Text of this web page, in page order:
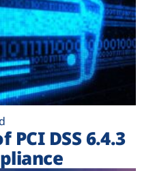
PCI DSS 6.4.3